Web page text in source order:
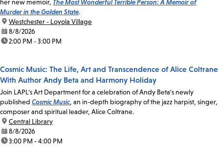
her new memoir, The Most Wonderful Terrible Person: A Memoir of
Murder in the Golden State.
location:
Westchester - Loyola Village
date:8/8/2026
time:2:00 PM - 3:00 PM
Cosmic Music: The Life, Art and Transcendence of Alice Coltrane
With Author Andy Beta and Harmony Holiday
Join LAPL's Art Department for a celebration of Andy Beta's newly
published Cosmic Music, an in-depth biography of the jazz harpist, singer,
composer and spiritual leader, Alice Coltrane.
location:
Central Library
date:8/8/2026
time:3:00 PM - 4:00 PM